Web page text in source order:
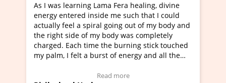
Fera healing, divine
me such that I could
going out of my body and
body was completely
the burning stick touched
of energy and all the
I've just learned Hunkara with
Maa Devyani Nanda and it has
moving experience. I need to
a new glimpse to healing,
healer and a teacher and this
much moved right now and I
Wow!. You should learn